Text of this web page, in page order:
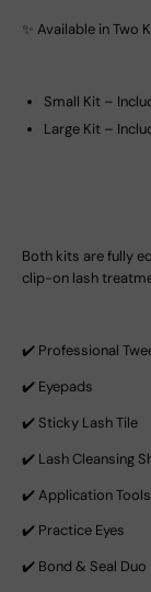
✨ Available in Two
Small Kit –
Large Kit –
Both kits are fully
clip-on lash
✔️ Professional
✔️ Eyepads
✔️ Sticky Lash Tile
✔️ Lash Cleansing
✔️ Application Tools
✔️ Practice Eyes
✔️ Bond & Seal Duo